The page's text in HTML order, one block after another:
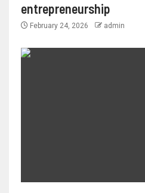
entrepreneurship
February 24, 2026 admin